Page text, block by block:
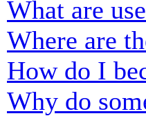
What are
Where are
How do I
Why do